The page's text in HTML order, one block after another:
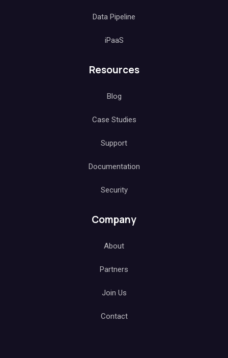
Data Pipeline
iPaaS
Resources
Blog
Case Studies
Support
Documentation
Security
Company
About
Partners
Join Us
Contact